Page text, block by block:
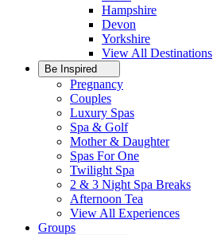
Hampshire
Devon
Yorkshire
View All Destinations
Be Inspired
Pregnancy
Couples
Luxury Spas
Spa & Golf
Mother & Daughter
Spas For One
Twilight Spa
2 & 3 Night Spa Breaks
Afternoon Tea
View All Experiences
Groups